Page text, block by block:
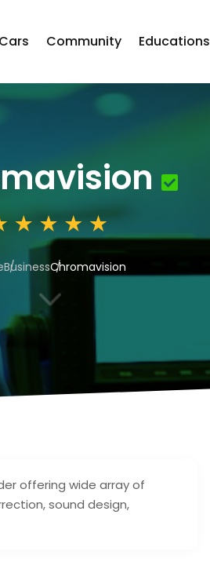
Cars Community Educations
BusinessChromavision
3
offering wide array of
sound design,